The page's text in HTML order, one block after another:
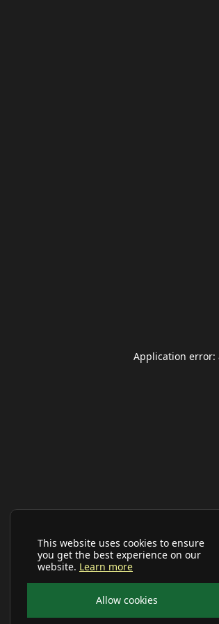
This website uses cookies to ensure
you get the best experience on our
website. Learn more
Allow cookies
Application error: